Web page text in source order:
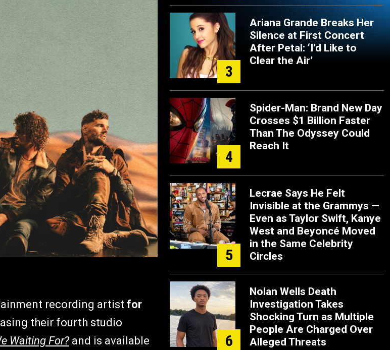
recording artist for
their fourth studio
Waiting For?and is available
3
Ariana Grande Breaks Her
Silence at First Concert
After Petal: ‘I’d Like to
Clear the Air’
4
Spider-Man: Brand New Day
Crosses $1 Billion Faster
Than The Odyssey Could
Reach It
5
Lecrae Says He Felt
Invisible at the Grammys —
Even as Taylor Swift, Kanye
West and Beyoncé Moved
in the Same Celebrity
Circles
6
Nolan Wells Death
Investigation Takes
Shocking Turn as Multiple
People Are Charged Over
Alleged Threats